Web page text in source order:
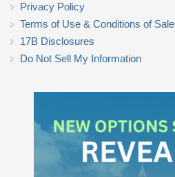
Privacy Policy
Terms of Use & Conditions of Sale
17B Disclosures
Do Not Sell My Information